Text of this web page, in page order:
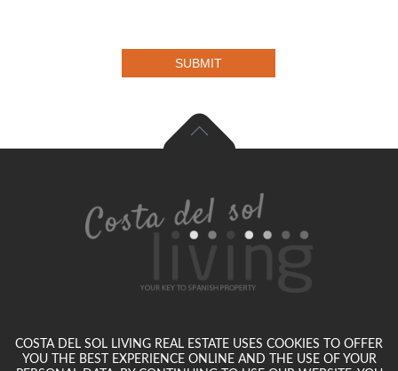
SUBMIT
COSTA DEL SOL LIVING REAL ESTATE USES COOKIES TO OFFER
YOU THE BEST EXPERIENCE ONLINE AND THE USE OF YOUR